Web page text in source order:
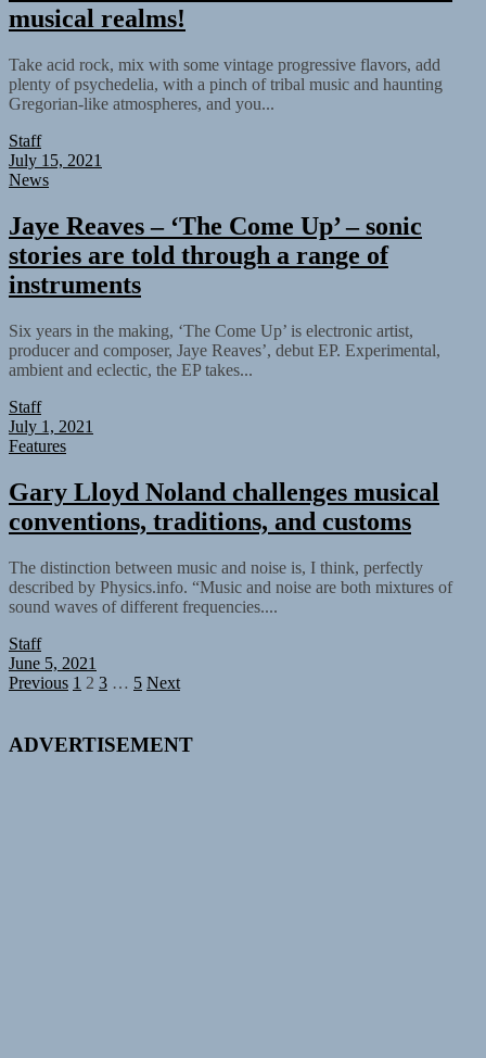
musical realms!
Take acid rock, mix with some vintage progressive flavors, add
plenty of psychedelia, with a pinch of tribal music and haunting
Gregorian-like atmospheres, and you...
Staff
July 15, 2021
News
Jaye Reaves – ‘The Come Up’ – sonic
stories are told through a range of
instruments
Six years in the making, ‘The Come Up’ is electronic artist,
producer and composer, Jaye Reaves’, debut EP. Experimental,
ambient and eclectic, the EP takes...
Staff
July 1, 2021
Features
Gary Lloyd Noland challenges musical
conventions, traditions, and customs
The distinction between music and noise is, I think, perfectly
described by Physics.info. “Music and noise are both mixtures of
sound waves of different frequencies....
Staff
June 5, 2021
Posts
Previous 1 2 3 … 5 Next
ADVERTISEMENT